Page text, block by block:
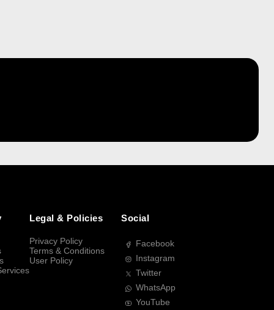
Legal & Policies
Privacy Policy
Terms & Conditions
User Policy
Social
Facebook
Instagram
Twitter
WhatsApp
YouTube